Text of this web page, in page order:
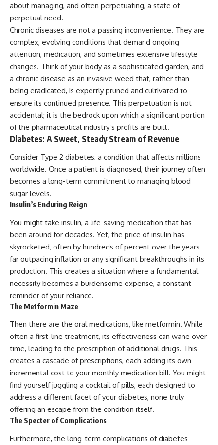
about managing, and often perpetuating, a state of
perpetual need.
Chronic diseases are not a passing inconvenience. They are
complex, evolving conditions that demand ongoing
attention, medication, and sometimes extensive lifestyle
changes. Think of your body as a sophisticated garden, and
a chronic disease as an invasive weed that, rather than
being eradicated, is expertly pruned and cultivated to
ensure its continued presence. This perpetuation is not
accidental; it is the bedrock upon which a significant portion
of the pharmaceutical industry’s profits are built.
Diabetes: A Sweet, Steady Stream of Revenue
Consider Type 2 diabetes, a condition that affects millions
worldwide. Once a patient is diagnosed, their journey often
becomes a long-term commitment to managing blood
sugar levels.
Insulin’s Enduring Reign
You might take insulin, a life-saving medication that has
been around for decades. Yet, the price of insulin has
skyrocketed, often by hundreds of percent over the years,
far outpacing inflation or any significant breakthroughs in its
production. This creates a situation where a fundamental
necessity becomes a burdensome expense, a constant
reminder of your reliance.
The Metformin Maze
Then there are the oral medications, like metformin. While
often a first-line treatment, its effectiveness can wane over
time, leading to the prescription of additional drugs. This
creates a cascade of prescriptions, each adding its own
incremental cost to your monthly medication bill. You might
find yourself juggling a cocktail of pills, each designed to
address a different facet of your diabetes, none truly
offering an escape from the condition itself.
The Specter of Complications
Furthermore, the long-term complications of diabetes –